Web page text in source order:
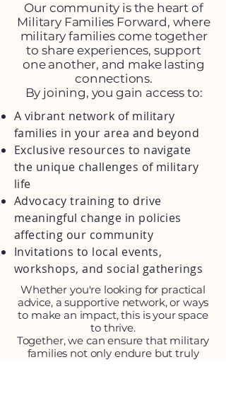
Our community is the heart of
Military Families Forward, where
military families come together
to share experiences, support
one another, and make lasting
connections.
By joining, you gain access to:​​​​​​​​
A vibrant network of military
families in your area and beyond
Exclusive resources to navigate
the unique challenges of military
life
Advocacy training to drive
meaningful change in policies
affecting our community
Invitations to local events,
workshops, and social gatherings
Whether you're looking for practical
advice, a supportive network, or ways
to make an impact, this is your space
to thrive.
Together, we can ensure that military
families not only endure but truly